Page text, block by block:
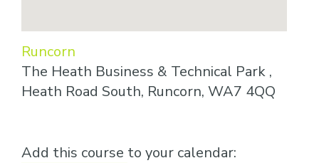
Runcorn
The Heath Business & Technical Park ,
Heath Road South, Runcorn, WA7 4QQ
Add this course to your calendar: